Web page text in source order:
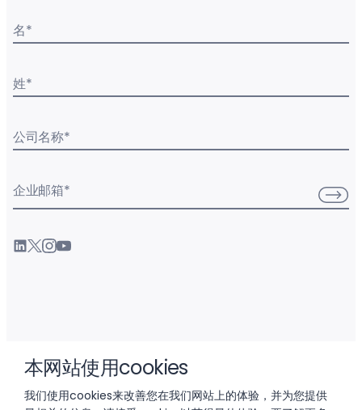
本网站使用cookies
我们使用cookies来改善您在我们网站上的体验，并为您提供
名*
姓*
公司名称*
企业邮箱*
产品